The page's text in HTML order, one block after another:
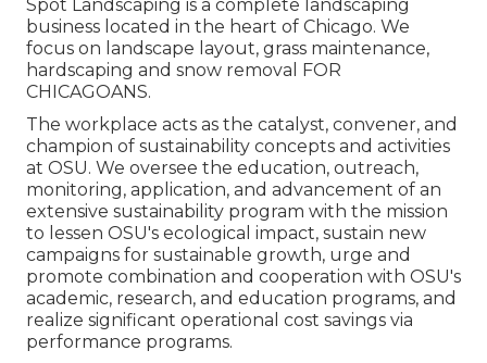
Spot Landscaping is a complete landscaping
business located in the heart of Chicago. We
focus on landscape layout, grass maintenance,
hardscaping and snow removal FOR
CHICAGOANS.
The workplace acts as the catalyst, convener, and
champion of sustainability concepts and activities
at OSU. We oversee the education, outreach,
monitoring, application, and advancement of an
extensive sustainability program with the mission
to lessen OSU's ecological impact, sustain new
campaigns for sustainable growth, urge and
promote combination and cooperation with OSU's
academic, research, and education programs, and
realize significant operational cost savings via
performance programs.